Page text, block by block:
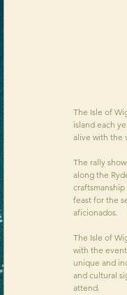
The Isle of
island each
alive with the
The rally
along the
feast for the
aficionados.
The Isle of
with the
unique and
and cultural
attend.